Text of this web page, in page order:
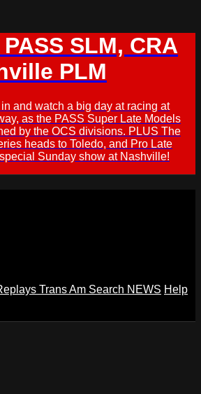
SLM, CRA
PLM
and watch a big day at racing at
as the PASS Super Late Models
by the OCS divisions. PLUS The
heads to Toledo, and Pro Late
Sunday show at Nashville!
Trans Am Search NEWS Help